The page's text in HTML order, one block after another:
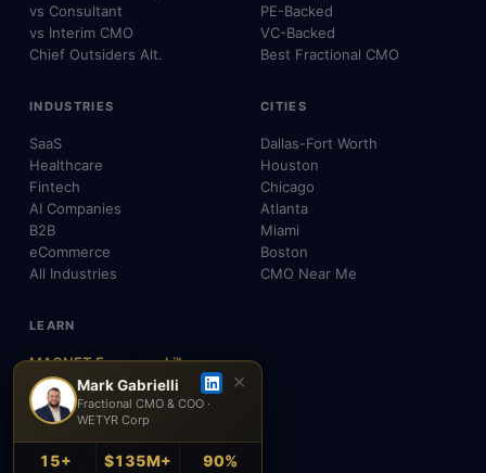
vs Consultant
vs Interim CMO
Chief Outsiders Alt.
PE-Backed
VC-Backed
Best Fractional CMO
INDUSTRIES
SaaS
Healthcare
Fintech
AI Companies
B2B
eCommerce
All Industries
CITIES
Dallas-Fort Worth
Houston
Chicago
Atlanta
Miami
Boston
CMO Near Me
LEARN
MAGNET Framework™
Build, Don't Advise
SEO, AEO & GEO
AI & Agents
Insights & Blog
Mark Gabrielli
Fractional CMO & COO ·
WETYR Corp
✕
15+ $135M+ 90%